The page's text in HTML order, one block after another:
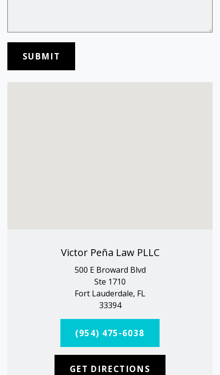
SUBMIT
Victor Peña Law PLLC
500 E Broward Blvd
Ste 1710
Fort Lauderdale, FL
33394
(954) 475-6038
GET DIRECTIONS